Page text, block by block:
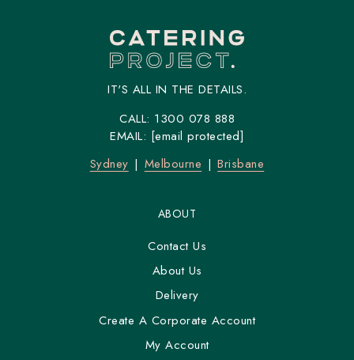
IT'S ALL IN THE DETAILS.
CALL: 1300 078 888
EMAIL: [email protected]
Sydney
Melbourne Brisbane
ABOUT
Contact Us
About Us
Delivery
Create A Corporate Account
My Account